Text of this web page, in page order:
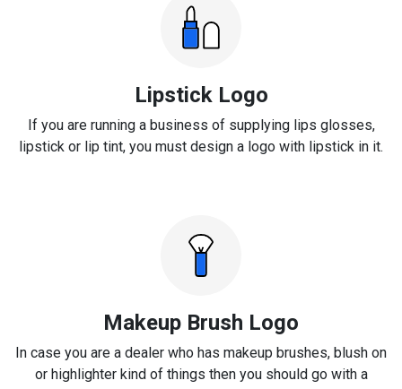
Lipstick Logo
If you are running a business of supplying lips glosses,
lipstick or lip tint, you must design a logo with lipstick in it.
Makeup Brush Logo
In case you are a dealer who has makeup brushes, blush on
or highlighter kind of things then you should go with a